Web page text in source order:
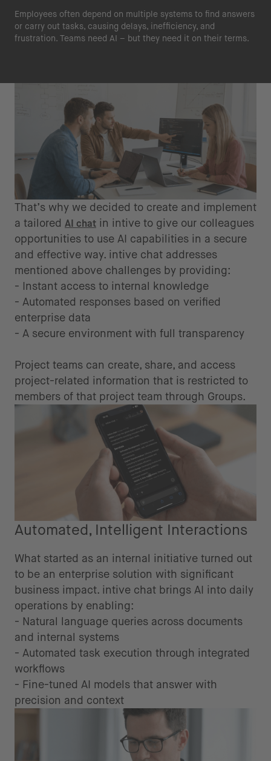
Employees often depend on multiple systems to find answers
or carry out tasks, causing delays, inefficiency, and
frustration. Teams need AI – but they need it on their terms.
That’s why we decided to create and implement
a tailored AI chat in intive to give our colleagues
opportunities to use AI capabilities in a secure
and effective way. intive chat addresses
mentioned above challenges by providing:
- Instant access to internal knowledge
- Automated responses based on verified
enterprise data
- A secure environment with full transparency
Project teams can create, share, and access
project-related information that is restricted to
members of that project team through Groups.
Automated, Intelligent Interactions
What started as an internal initiative turned out
to be an enterprise solution with significant
business impact. intive chat brings AI into daily
operations by enabling:
- Natural language queries across documents
and internal systems
- Automated task execution through integrated
workflows
- Fine-tuned AI models that answer with
precision and context